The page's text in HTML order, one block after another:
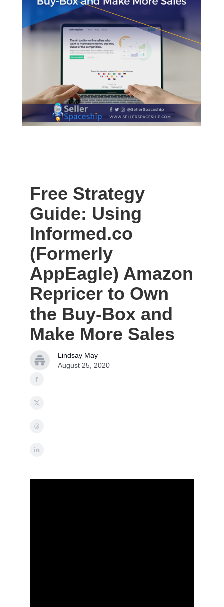
Free Strategy
Guide: Using
Informed.co
(Formerly
AppEagle) Amazon
Repricer to Own
the Buy-Box and
Make More Sales
Lindsay May
August 25, 2020